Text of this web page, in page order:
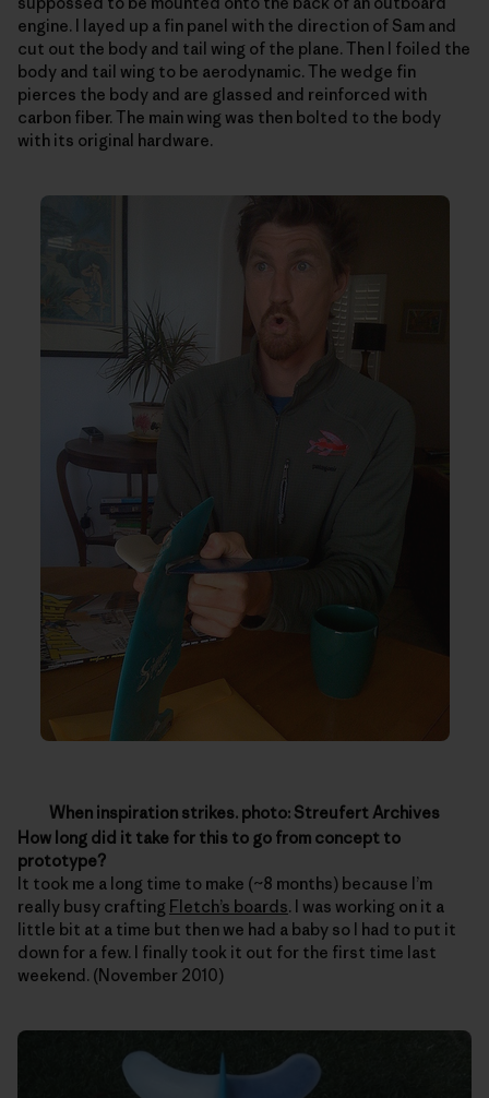
engine. I layed up a fin panel with the direction of Sam and
cut out the body and tail wing of the plane. Then I foiled the
body and tail wing to be aerodynamic. The wedge fin
pierces the body and are glassed and reinforced with
carbon fiber. The main wing was then bolted to the body
with its original hardware.
When inspiration strikes. photo: Streufert Archives
How long did it take for this to go from concept to
prototype?
It took me a long time to make (~8 months) because I’m
really busy crafting Fletch’s boards. I was working on it a
little bit at a time but then we had a baby so I had to put it
down for a few. I finally took it out for the first time last
weekend. (November 2010)